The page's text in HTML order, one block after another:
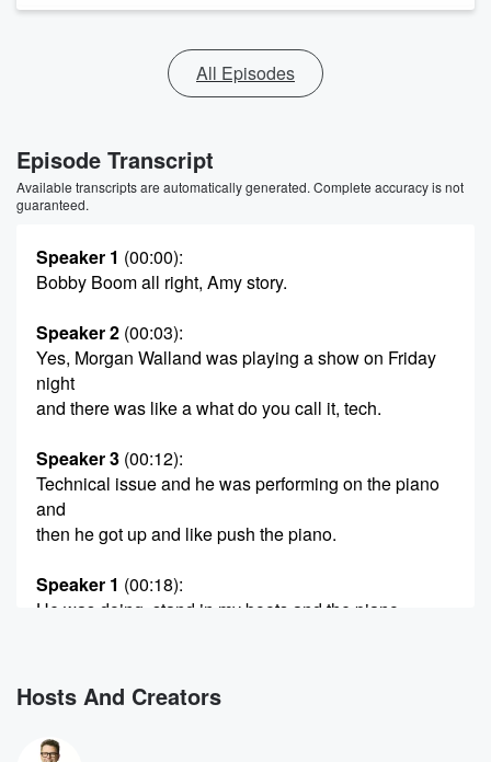
All Episodes
Episode Transcript
Available transcripts are automatically generated. Complete accuracy is not
guaranteed.
Speaker 1 (00:00):
Bobby Boom all right, Amy story.
Speaker 2 (00:03):
Yes, Morgan Walland was playing a show on Friday
night
and there was like a what do you call it, tech.
Speaker 3 (00:12):
Technical issue and he was performing on the piano
and
then he got up and like push the piano.
Speaker 1 (00:18):
He was doing, stand in my boots and the piano.
Speaker 3
(00:22) :
And I saw that the audience felt divided over there,
like yeah, and then other people being like, well that
Hosts And Creators